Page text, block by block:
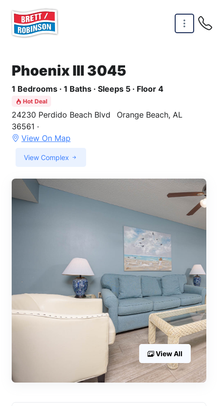
Phoenix III 3045
1 Bedrooms · 1 Baths · Sleeps 5 · Floor 4
Hot Deal
24230 Perdido Beach Blvd
Orange Beach, AL
36561 ·
View On Map
View Complex
View All